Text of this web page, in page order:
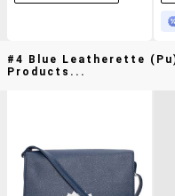
#4 Blue Leatherette
Products...